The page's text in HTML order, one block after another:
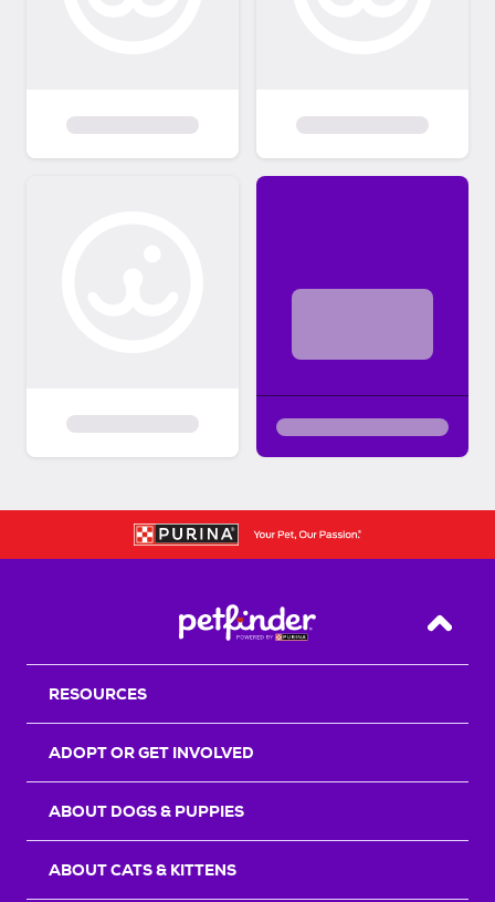
Back
RESOURCES
ADOPT OR GET INVOLVED
ABOUT DOGS & PUPPIES
ABOUT CATS & KITTENS